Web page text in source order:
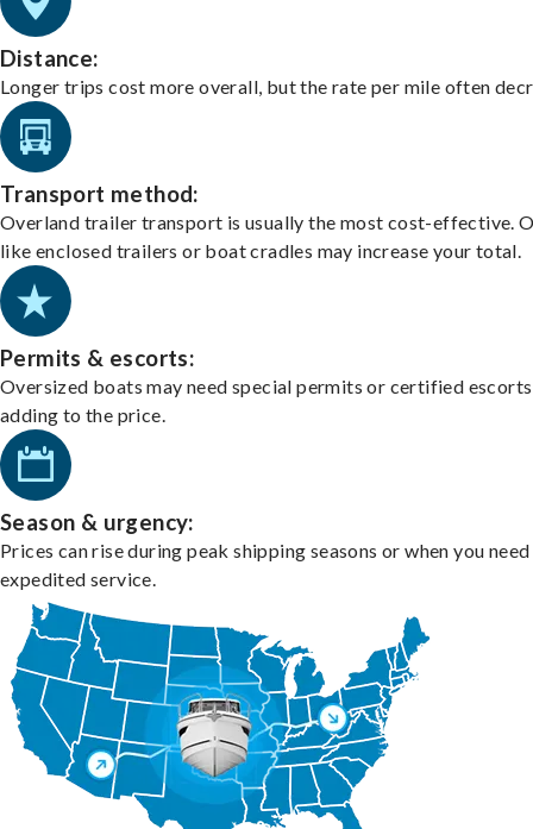
Distance:
Longer trips cost more overall, but the rate per mile often
Transport method:
Overland trailer transport is usually the most cost-effective.
like enclosed trailers or boat cradles may increase your total.
Permits & escorts:
Oversized boats may need special permits or certified
adding to the price.
Season & urgency:
Prices can rise during peak shipping seasons or when you need
expedited service.